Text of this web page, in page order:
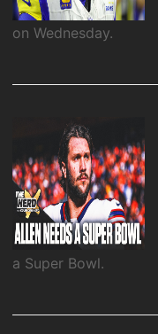
on Wednesday.
a Super Bowl.